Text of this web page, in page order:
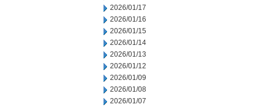
2026/01/17
2026/01/16
2026/01/15
2026/01/14
2026/01/13
2026/01/12
2026/01/09
2026/01/08
2026/01/07